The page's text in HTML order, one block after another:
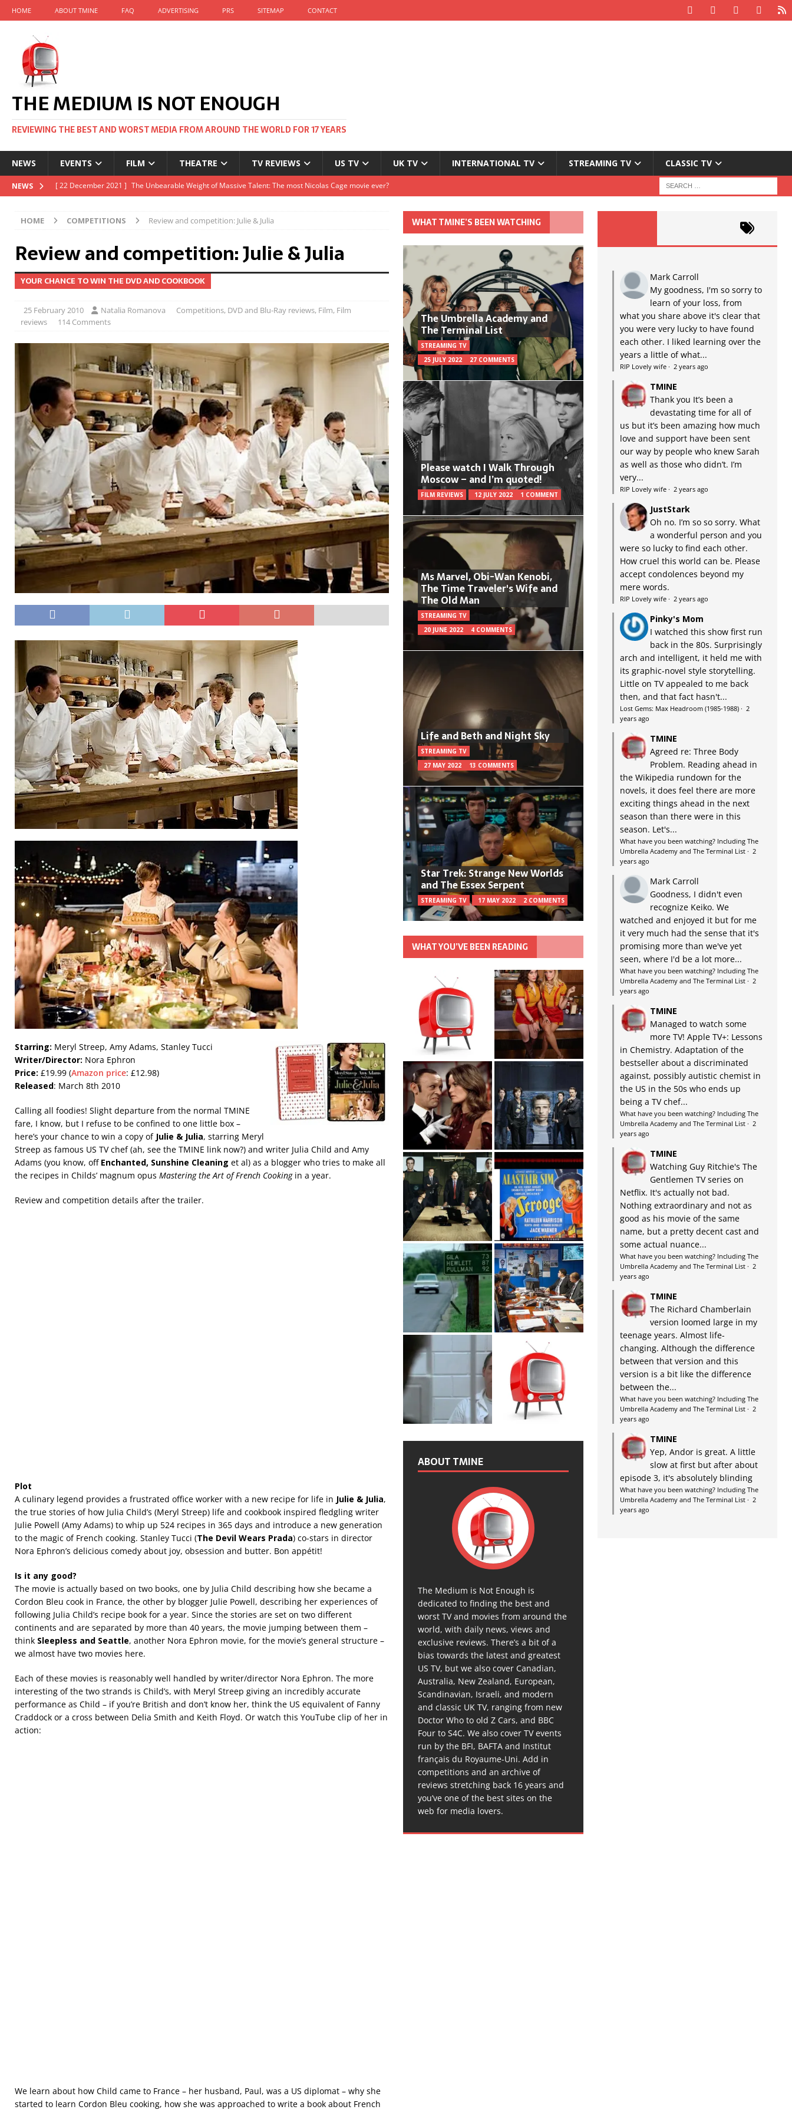
HOME ABOUT TMINE FAQ ADVERTISING PRS SITEMAP CONTACT
THE MEDIUM IS NOT ENOUGH
REVIEWING THE BEST AND WORST MEDIA FROM AROUND THE WORLD FOR 17 YEARS
NEWS EVENTS FILM THEATRE TV REVIEWS US TV UK TV INTERNATIONAL TV STREAMING TV CLASSIC TV
NEWS [ 22 November 2021 ] Unexpectedly, there’s a Russian Film Festival and no one told me
[ 5 October 2021 ] BFI Japan comes to big screens UK-wide this Autumn
[ 22 December 2021 ]
The Unbearable Weight of Massive Talent: The most Nicolas Cage movie ever?
HOME COMPETITIONS Review and competition: Julie & Julia
Review and competition: Julie & Julia
YOUR CHANCE TO WIN THE DVD AND COOKBOOK
25 February 2010 Natalia Romanova Competitions, DVD and Blu-Ray reviews, Film, Film
reviews
114 Comments
Starring: Meryl Streep, Amy Adams, Stanley Tucci
Writer/Director: Nora Ephron
Price: £19.99 (Amazon price: £12.98)
Released: March 8th 2010
Calling all foodies! Slight departure from the normal TMINE
fare, I know, but I refuse to be confined to one little box –
here’s your chance to win a copy of Julie & Julia, starring Meryl
Streep as famous US TV chef (ah, see the TMINE link now?) and writer Julia Child and Amy
Adams (you know, off Enchanted, Sunshine Cleaning et al) as a blogger who tries to make all
the recipes in Childs’ magnum opus Mastering the Art of French Cookingin a year.
Review and competition details after the trailer.
Plot
A culinary legend provides a frustrated office worker with a new recipe for life in Julie & Julia,
the true stories of how Julia Child’s (Meryl Streep) life and cookbook inspired fledgling writer
Julie Powell (Amy Adams) to whip up 524 recipes in 365 days and introduce a new generation
to the magic of French cooking. Stanley Tucci (The Devil Wears Prada) co-stars in director
Nora Ephron’s delicious comedy about joy, obsession and butter. Bon appétit!
Is it any good?
The movie is actually based on two books, one by Julia Child describing how she became a
Cordon Bleu cook in France, the other by blogger Julie Powell, describing her experiences of
following Julia Child’s recipe book for a year. Since the stories are set on two different
continents and are separated by more than 40 years, the movie jumping between them –
think Sleepless and Seattle, another Nora Ephron movie, for the movie’s general structure –
we almost have two movies here.
Each of these movies is reasonably well handled by writer/director Nora Ephron. The more
interesting of the two strands is Child’s, with Meryl Streep giving an incredibly accurate
performance as Child – if you’re British and don’t know her, think the US equivalent of Fanny
Craddock or a cross between Delia Smith and Keith Floyd. Or watch this YouTube clip of her in
action:
We learn about how Child came to France – her husband, Paul, was a US diplomat – why she
started to learn Cordon Bleu cooking, how she was approached to write a book about French
WHAT TMINE’S BEEN WATCHING
The Umbrella Academy and
The Terminal List
STREAMING TV
25 JULY 2022
27 COMMENTS
Please watch I Walk Through
Moscow – and I’m quoted!
FILM REVIEWS 12 JULY 2022 1 COMMENT
Ms Marvel, Obi-Wan Kenobi,
The Time Traveler's Wife and
The Old Man
STREAMING TV
20 JUNE 2022
4 COMMENTS
Life and Beth and Night Sky
STREAMING TV
27 MAY 2022
13 COMMENTS
Star Trek: Strange New Worlds
and The Essex Serpent
STREAMING TV 17 MAY 2022 2 COMMENTS
WHAT YOU’VE BEEN READING
ABOUT TMINE
The Medium is Not Enough is
dedicated to finding the best and
worst TV and movies from around the
world, with daily news, views and
exclusive reviews. There’s a bit of a
bias towards the latest and greatest
US TV, but we also cover Canadian,
Australia, New Zealand, European,
Scandinavian, Israeli, and modern
and classic UK TV, ranging from new
Doctor Who to old Z Cars, and BBC
Four to S4C. We also cover TV events
run by the BFI, BAFTA and Institut
français du Royaume-Uni. Add in
competitions and an archive of
reviews stretching back 16 years and
you’ve one of the best sites on the
web for media lovers.
Mark Carroll
My goodness, I'm so sorry to
learn of your loss, from
what you share above it's clear that
you were very lucky to have found
each other. I liked learning over the
years a little of what...
RIP Lovely wife· 2 years ago
TMINE
Thank you It’s been a
devastating time for all of
us but it’s been amazing how much
love and support have been sent
our way by people who knew Sarah
as well as those who didn’t. I’m
very...
RIP Lovely wife· 2 years ago
JustStark
Oh no. I’m so so sorry. What
a wonderful person and you
were so lucky to find each other.
How cruel this world can be. Please
accept condolences beyond my
mere words.
RIP Lovely wife· 2 years ago
Pinky's Mom
I watched this show first run
back in the 80s. Surprisingly
arch and intelligent, it held me with
its graphic-novel style storytelling.
Little on TV appealed to me back
then, and that fact hasn't...
Lost Gems: Max Headroom (1985-1988)· 2
years ago
TMINE
Agreed re: Three Body
Problem. Reading ahead in
the Wikipedia rundown for the
novels, it does feel there are more
exciting things ahead in the next
season than there were in this
season. Let's...
What have you been watching? Including The
Umbrella Academy and The Terminal List· 2
years ago
Mark Carroll
Goodness, I didn't even
recognize Keiko. We
watched and enjoyed it but for me
it very much had the sense that it's
promising more than we've yet
seen, where I'd be a lot more...
What have you been watching? Including The
Umbrella Academy and The Terminal List· 2
years ago
TMINE
Managed to watch some
more TV! Apple TV+: Lessons
in Chemistry. Adaptation of the
bestseller about a discriminated
against, possibly autistic chemist in
the US in the 50s who ends up
being a TV chef...
What have you been watching? Including The
Umbrella Academy and The Terminal List· 2
years ago
TMINE
Watching Guy Ritchie's The
Gentlemen TV series on
Netflix. It's actually not bad.
Nothing extraordinary and not as
good as his movie of the same
name, but a pretty decent cast and
some actual nuance...
What have you been watching? Including The
Umbrella Academy and The Terminal List· 2
years ago
TMINE
The Richard Chamberlain
version loomed large in my
teenage years. Almost life-
changing. Although the difference
between that version and this
version is a bit like the difference
between the...
What have you been watching? Including The
Umbrella Academy and The Terminal List· 2
years ago
TMINE
Yep, Andor is great. A little
slow at first but after about
episode 3, it's absolutely blinding
What have you been watching? Including The
Umbrella Academy and The Terminal List· 2
years ago